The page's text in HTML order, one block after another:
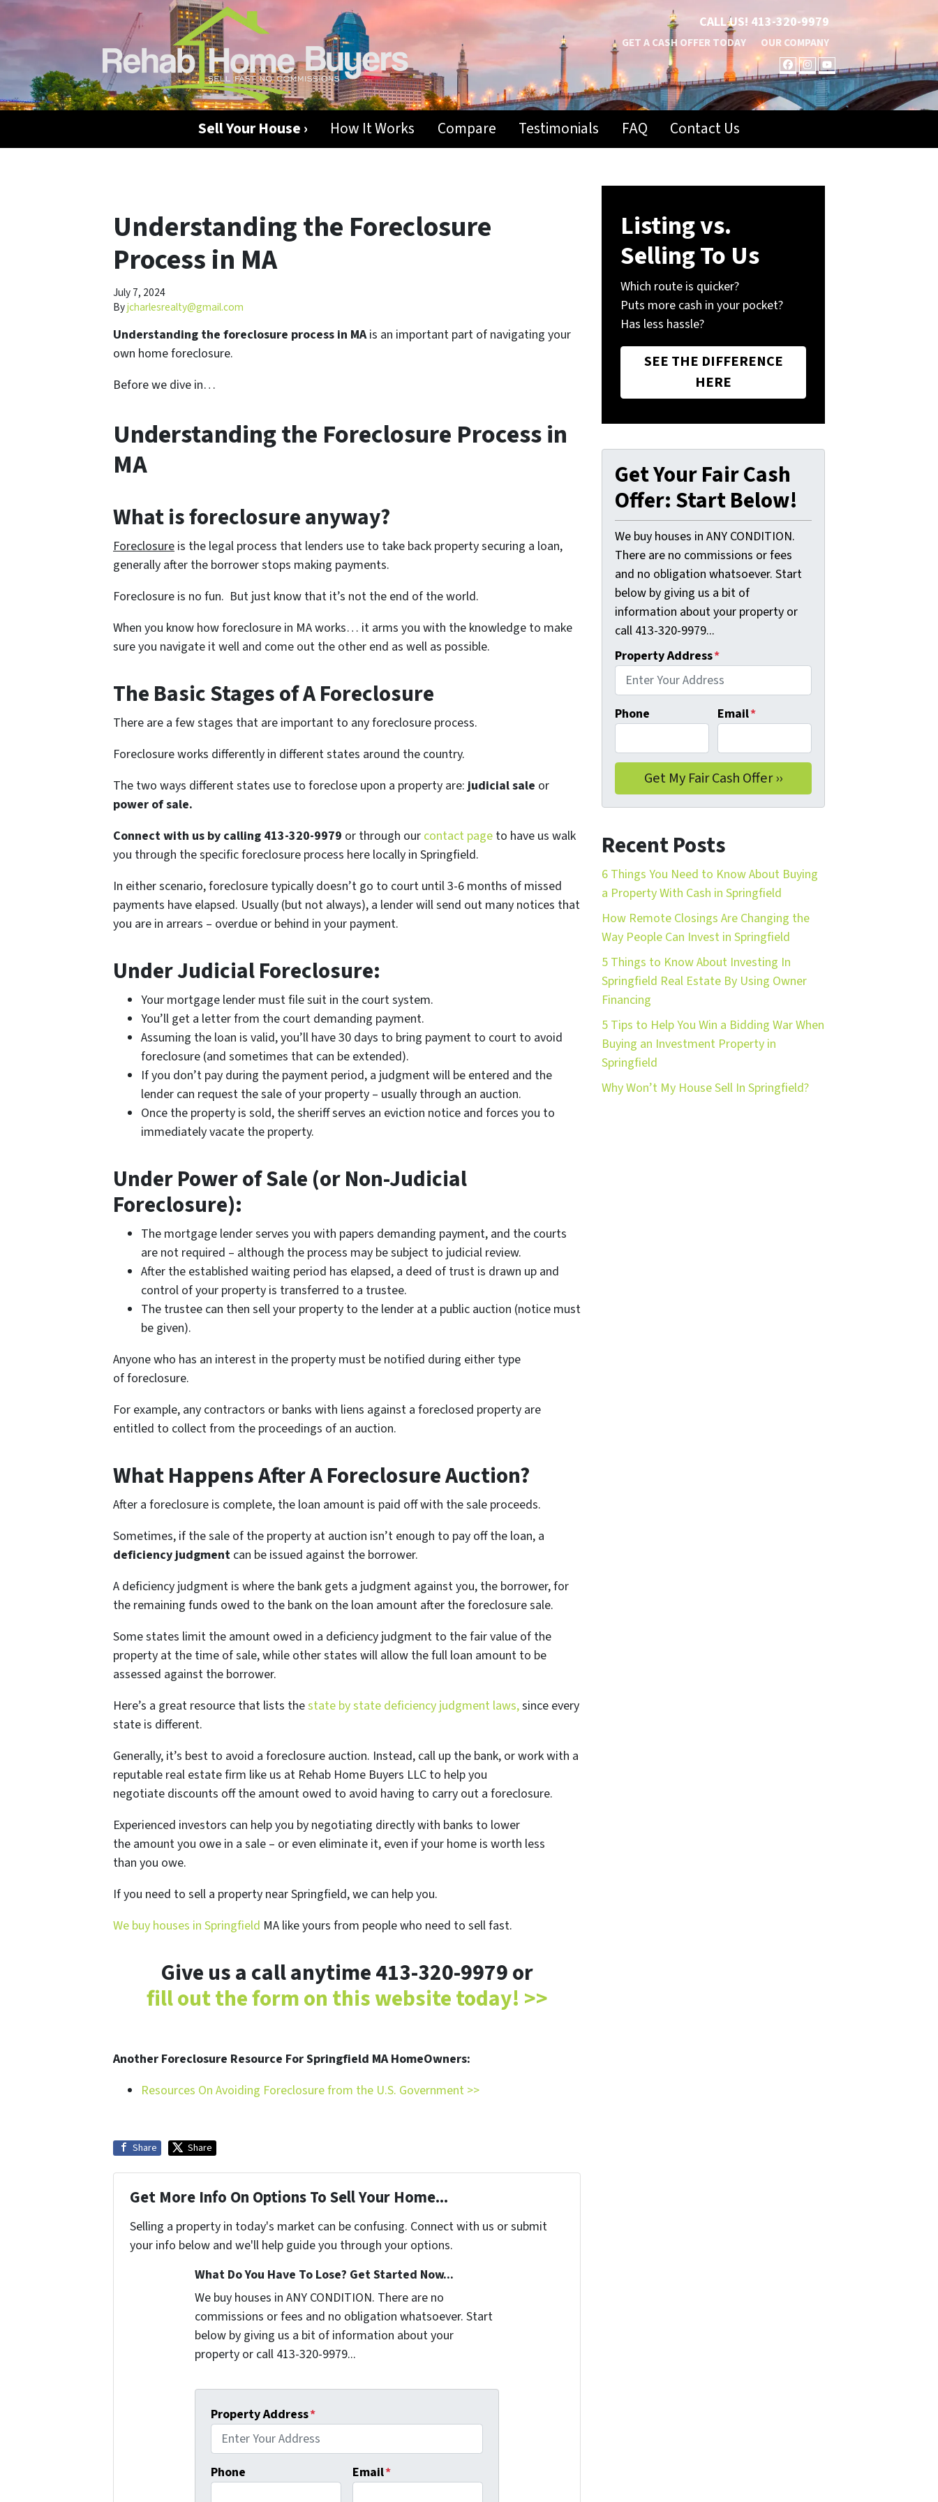
CALL US! 413-320-9979
GET A CASH OFFER TODAY OUR COMPANY
FACEBOOK
INSTAGRAM
YOUTUBE
Sell Your House › How It Works Compare Testimonials FAQ Contact Us
Understanding the Foreclosure
Process in MA
July 7, 2024
Byjcharlesrealty@gmail.com
Understanding the foreclosure process in MAis an important part of navigating your
own home foreclosure.
Before we dive in…
Understanding the Foreclosure Process in
MA
What is foreclosure anyway?
Foreclosure is the legal process that lenders use to take back property securing a loan,
generally after the borrower stops making payments.
Foreclosure is no fun. But just know that it’s not the end of the world.
When you know how foreclosure in MA works… it arms you with the knowledge to make
sure you navigate it well and come out the other end as well as possible.
The Basic Stages of A Foreclosure
There are a few stages that are important to any foreclosure process.
Foreclosure works differently in different states around the country.
The two ways different states use to foreclose upon a property are: judicial sale or
power of sale.
Connect with us by calling 413-320-9979 or through our contact page to have us walk
you through the specific foreclosure process here locally in Springfield.
In either scenario, foreclosure typically doesn’t go to court until 3-6 months of missed
payments have elapsed. Usually (but not always), a lender will send out many notices that
you are in arrears – overdue or behind in your payment.
Under Judicial Foreclosure:
Your mortgage lender must file suit in the court system.
You’ll get a letter from the court demanding payment.
Assuming the loan is valid, you’ll have 30 days to bring payment to court to avoid
foreclosure (and sometimes that can be extended).
If you don’t pay during the payment period, a judgment will be entered and the
lender can request the sale of your property – usually through an auction.
Once the property is sold, the sheriff serves an eviction notice and forces you to
immediately vacate the property.
Under Power of Sale (or Non-Judicial
Foreclosure):
The mortgage lender serves you with papers demanding payment, and the courts
are not required – although the process may be subject to judicial review.
After the established waiting period has elapsed, a deed of trust is drawn up and
control of your property is transferred to a trustee.
The trustee can then sell your property to the lender at a public auction (notice must
be given).
Anyone who has an interest in the property must be notified during either type
of foreclosure.
For example, any contractors or banks with liens against a foreclosed property are
entitled to collect from the proceedings of an auction.
What Happens After A Foreclosure Auction?
After a foreclosure is complete, the loan amount is paid off with the sale proceeds.
Sometimes, if the sale of the property at auction isn’t enough to pay off the loan, a
deficiency judgment can be issued against the borrower.
A deficiency judgment is where the bank gets a judgment against you, the borrower, for
the remaining funds owed to the bank on the loan amount after the foreclosure sale.
Some states limit the amount owed in a deficiency judgment to the fair value of the
property at the time of sale, while other states will allow the full loan amount to be
assessed against the borrower.
Here’s a great resource that lists thestate by state deficiency judgment laws,since every
state is different.
Generally, it’s best to avoid a foreclosure auction. Instead, call up the bank, or work with a
reputable real estate firm like us at Rehab Home Buyers LLC to help you
negotiate discounts off the amount owed to avoid having to carry out a foreclosure.
Experienced investors can help you by negotiating directly with banks to lower
the amount you owe in a sale – or even eliminate it, even if your home is worth less
than you owe.
If you need to sell a property near Springfield, we can help you.
We buy houses in Springfield MA like yours from people who need to sell fast.
Give us a call anytime 413-320-9979 or
fill out the form on this website today! >>
Another Foreclosure Resource For Springfield MA HomeOwners:
Resources On Avoiding Foreclosure from the U.S. Government >>
Share Share
Get More Info On Options To Sell Your Home...
Selling a property in today's market can be confusing. Connect with us or submit
your info below and we'll help guide you through your options.
What Do You Have To Lose? Get Started Now...
We buy houses in ANY CONDITION. There are no
commissions or fees and no obligation whatsoever. Start
below by giving us a bit of information about your
property or call 413-320-9979...
Property Address*
Phone Email*
Listing vs.
Selling To Us
Which route is quicker?
Puts more cash in your pocket?
Has less hassle?
SEE THE DIFFERENCE
HERE
Get Your Fair Cash
Offer: Start Below!
We buy houses in ANY CONDITION.
There are no commissions or fees
and no obligation whatsoever. Start
below by giving us a bit of
information about your property or
call 413-320-9979...
Property Address*
Phone Email*
Recent Posts
6 Things You Need to Know About Buying
a Property With Cash in Springfield
How Remote Closings Are Changing the
Way People Can Invest in Springfield
5 Things to Know About Investing In
Springfield Real Estate By Using Owner
Financing
5 Tips to Help You Win a Bidding War When
Buying an Investment Property in
Springfield
Why Won’t My House Sell In Springfield?